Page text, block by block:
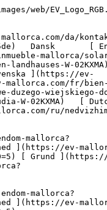
da/om-os) 

 [ Om Mallorca ](https://ev-mallorca.com/da/om-mallorca) 

 [ Sælge fast ejendom ](https://ev-mallorca.com/da/s%C3%A6lg-ejendom-mallorca) 

 [ Kontakt ](https://ev-mallorca.com/da/kontakt) 

   [ Min konto ](https://ev-mallorca.com/da/brugeromr%C3%A5de) 

 [   Ring til os +34 971 01 63 55   ](tel:+34971016355) 

             ![Byggegrund til et stort landsted-1](https://cdn.ev-mallorca.com/images/properties/458f2cfa-04ff-4302-b39b-12b9b25e2276/777659d4-5b2a-4b0d-96b9-e5dc939ecb11.jpg?crop=true&crop_gravity=northwest&format=webp&quality=80)  

         ![Byggegrund til et stort landsted-2](https://cdn.ev-mallorca.com/images/properties/458f2cfa-04ff-4302-b39b-12b9b25e2276/38242df7-4d0d-4cde-8505-abd2a4eab46d.jpg?crop=true&crop_gravity=northwest&format=webp&quality=80)  

         ![Byggegrund til et stort landsted-3](https://cdn.ev-mallorca.com/images/properties/458f2cfa-04ff-4302-b39b-12b9b25e2276/5be63fbe-1249-46a1-a6d6-59a9be632008.jpg?crop=true&crop_gravity=northwest&format=webp&quality=80)  

         ![Byggegrund til et stort landsted-4](https://cdn.ev-mallorca.com/images/properties/458f2cfa-04ff-4302-b39b-12b9b25e2276/62ea0f0f-6e7f-438d-927f-